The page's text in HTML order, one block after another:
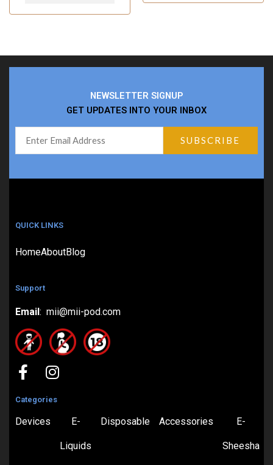
NEWSLETTER SIGNUP
GET UPDATES INTO YOUR INBOX
QUICK LINKS
HomeAboutBlog
Support
Email: mii@mii-pod.com
Categories
Devices E-
Liquids
Disposable Accessories E-
Sheesha